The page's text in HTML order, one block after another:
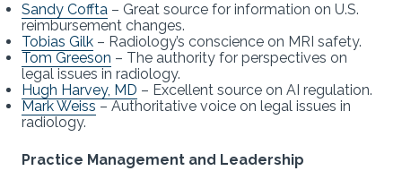
Sandy Coffta – Great source for information on U.S.
reimbursement changes.
Tobias Gilk – Radiology’s conscience on MRI safety.
Tom Greeson – The authority for perspectives on
legal issues in radiology.
Hugh Harvey, MD – Excellent source on AI regulation.
Mark Weiss – Authoritative voice on legal issues in
radiology.
Practice Management and Leadership